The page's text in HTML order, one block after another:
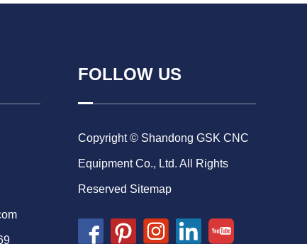
FOLLOW US
Copyright © Shandong GSK CNC
Equipment Co., Ltd. All Rights
Reserved Sitemap